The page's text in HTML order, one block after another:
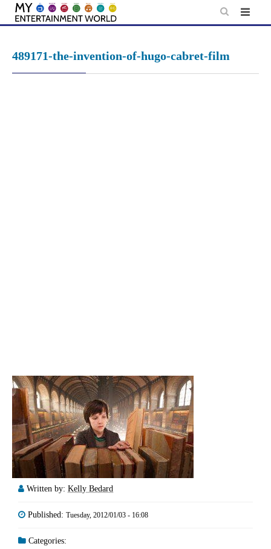
Skip
489171-the-invention-of-hugo-cabret-film
Written by: Kelly Bedard
Published: Tuesday, 2012/01/03 - 16:08
Categories: